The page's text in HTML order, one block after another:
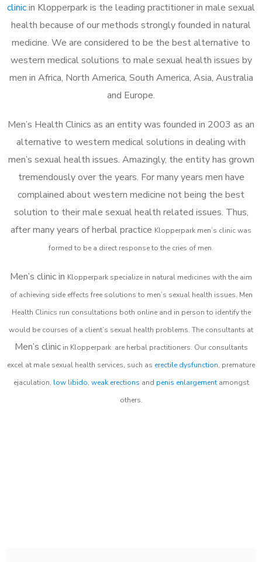
clinicin Klopperpark is the leading practitioner in male sexual
health because of our methods strongly founded in natural
medicine. We are considered to be the best alternative to
western medical solutions to male sexual health issues by
men in Africa, North America, South America, Asia, Australia
and Europe.
Men’s Health Clinics as an entity was founded in 2003 as an
alternative to western medical solutions in dealing with
men’s sexual health issues. Amazingly, the entity has grown
tremendously over the years. For many years men have
complained about western medicine not being the best
solution to their male sexual health related issues. Thus,
after many years of herbal practice Klopperpark men’s clinic was
formed to be a direct response to the cries of men.
Men’s clinic in Klopperpark specialize in natural medicines with the aim
of achieving side effects free solutions to men’s sexual health issues. Men
Health Clinics run consultations both online and in person to identify the
would be courses of a client’s sexual health problems. The consultants at
Men’s clinicin Klopperpark are herbal practitioners. Our consultants
excel at male sexual health services, such as erectile dysfunction, premature
ejaculation, low libido, weak erections and penis enlargementamongst
others.